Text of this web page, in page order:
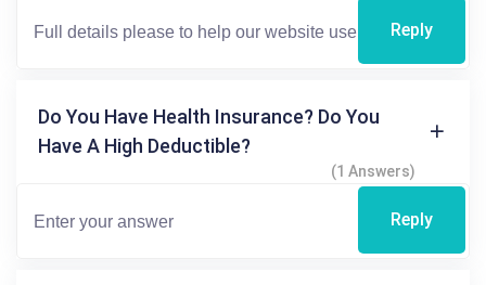
Reply
Do You Have Health Insurance? Do You
Have A High Deductible?
(1 Answers)
Reply